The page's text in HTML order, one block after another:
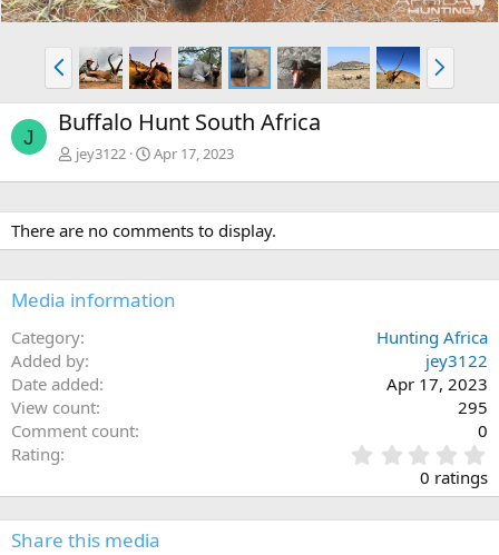
P
r
e
v
N
e
x
J Buffalo Hunt South Africa
jey3122 Apr 17, 2023
There are no comments to display.
Media information
Category
Hunting Africa
Added by
jey3122
Date added
Apr 17, 2023
View count
295
Comment count
0
Rating
.
0
0
0 ratings
Share this media